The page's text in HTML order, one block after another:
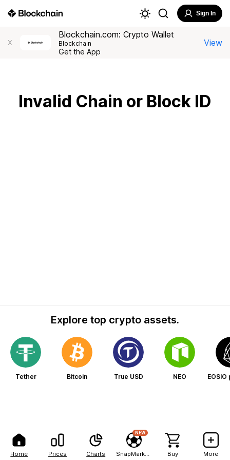
Home Prices Charts
NEW
Buy More
Sign In
X
Blockchain.com: Crypto Wallet
Blockchain
Get the App
View
Invalid Chain or Block ID
Explore top crypto assets.
Tether Bitcoin True USD NEO